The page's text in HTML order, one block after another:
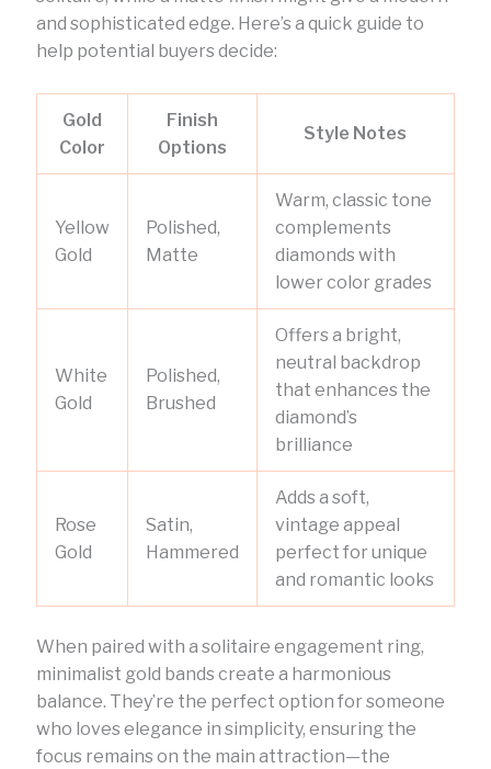
and sophisticated edge. Here’s a quick guide to
help potential buyers decide:
Gold
Color
Finish
Options
Style Notes
Yellow
Gold
Polished,
Matte
Warm, classic tone
complements
diamonds with
lower color grades
White
Gold
Polished,
Brushed
Offers a bright,
neutral backdrop
that enhances the
diamond’s
brilliance
Rose
Gold
Satin,
Hammered
Adds a soft,
vintage appeal
perfect for unique
and romantic looks
When paired with a solitaire engagement ring,
minimalist gold bands create a harmonious
balance. They’re the perfect option for someone
who loves elegance in simplicity, ensuring the
focus remains on the main attraction—the